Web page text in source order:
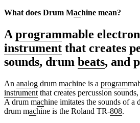
What does Drum Machine mean?
A programmable
instrument that creates
sounds, drum beats, and
An analog drum machine is a program
instrument that creates percussion
A drum machine imitates the sounds of a
drum machine is the Roland TR-808.